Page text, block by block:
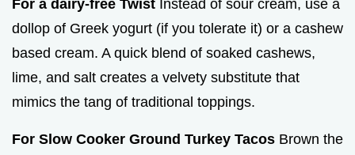
For a dairy-free Twist Instead of sour cream, use a
dollop of Greek yogurt (if you tolerate it) or a cashew
based cream. A quick blend of soaked cashews,
lime, and salt creates a velvety substitute that
mimics the tang of traditional toppings.
For Slow Cooker Ground Turkey Tacos Brown the